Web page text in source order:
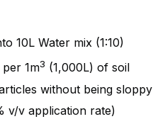
10L Water mix (1:10)
1m3 (1,000L) of soil
without being sloppy
v/v application rate)